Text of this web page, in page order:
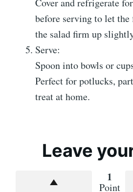
before serving to let the
the salad firm up
Serve:
Spoon into bowls or
Perfect for potlucks,
treat at home.
Leave
1
Point